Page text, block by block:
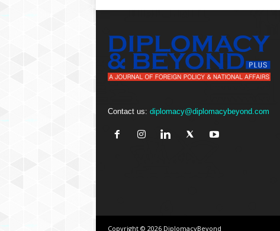
Contact us: diplomacy@diplomacybeyond.com
Copyright © 2026 DiplomacyBeyond